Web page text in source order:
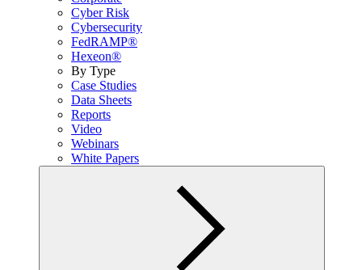
Cyber Risk
Cybersecurity
FedRAMP®
Hexeon®
By Type
Case Studies
Data Sheets
Reports
Video
Webinars
White Papers